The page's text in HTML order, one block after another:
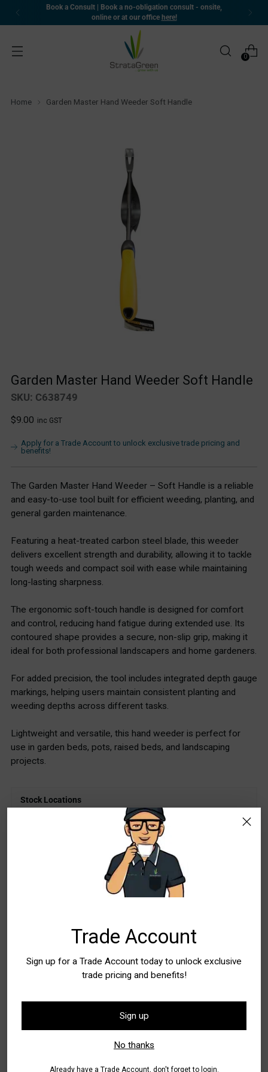
🚚 Delivering Nationwide | Warehouses in WA
rapid dispatch and delivery
0
Trade Account
Sign up for a Trade Account today to unlock exclusive
trade pricing and benefits!
Sign up
No thanks
Already have a Trade Account, don't forget to login.
Home Garden Master Hand Weeder Soft Handle
Garden Master Hand Weeder Soft Handle
SKU: C638749
Regular
$9.00 inc GST
Apply for a Trade Account to unlock exclusive trade pricing and
benefits!
The Garden Master Hand Weeder – Soft Handle is a reliable
and easy-to-use tool built for efficient weeding, planting, and
general garden maintenance.
Featuring a heat-treated carbon steel blade, this weeder
delivers excellent strength and durability, allowing it to tackle
tough weeds and compact soil with ease while maintaining
long-lasting sharpness.
The ergonomic soft-touch handle is designed for comfort
and control, reducing hand fatigue during extended use. Its
contoured shape provides a secure, non-slip grip, making it
ideal for both professional landscapers and home gardeners.
For added precision, the tool includes integrated depth gauge
markings, helping users maintain consistent planting and
weeding depths across different tasks.
Lightweight and versatile, this hand weeder is perfect for
use in garden beds, pots, raised beds, and landscaping
projects.
Stock Locations
5+
Special Order Item. Lead Times Apply. Please
allow additional time for delivery
Add to Bag
Buy it now
Pickup available at WA - Canning Vale
In stock, Usually ready in 24 hours